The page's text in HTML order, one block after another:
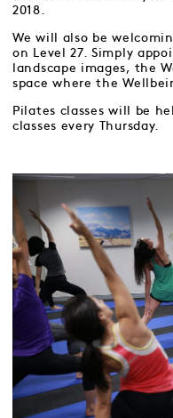
2018.
We will also be
on Level 27. Simply
landscape images, the
space where the
Pilates classes will be
classes every Thursday.